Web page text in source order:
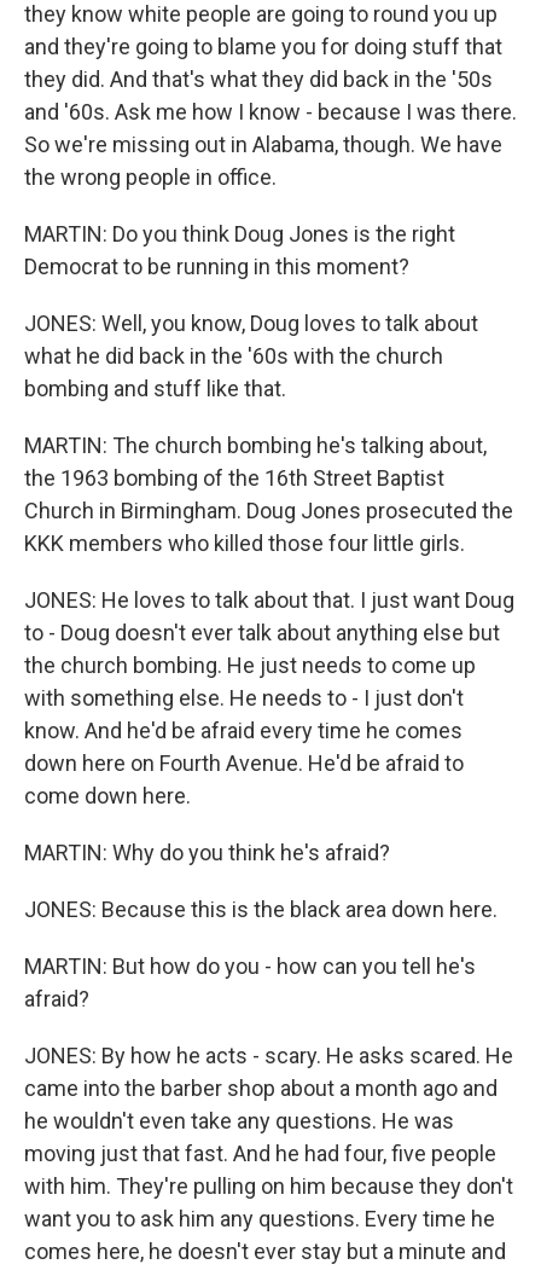
they know white people are going to round you up
and they're going to blame you for doing stuff that
they did. And that's what they did back in the '50s
and '60s. Ask me how I know - because I was there.
So we're missing out in Alabama, though. We have
the wrong people in office.
MARTIN: Do you think Doug Jones is the right
Democrat to be running in this moment?
JONES: Well, you know, Doug loves to talk about
what he did back in the '60s with the church
bombing and stuff like that.
MARTIN: The church bombing he's talking about,
the 1963 bombing of the 16th Street Baptist
Church in Birmingham. Doug Jones prosecuted the
KKK members who killed those four little girls.
JONES: He loves to talk about that. I just want Doug
to - Doug doesn't ever talk about anything else but
the church bombing. He just needs to come up
with something else. He needs to - I just don't
know. And he'd be afraid every time he comes
down here on Fourth Avenue. He'd be afraid to
come down here.
MARTIN: Why do you think he's afraid?
JONES: Because this is the black area down here.
MARTIN: But how do you - how can you tell he's
afraid?
JONES: By how he acts - scary. He asks scared. He
came into the barber shop about a month ago and
he wouldn't even take any questions. He was
moving just that fast. And he had four, five people
with him. They're pulling on him because they don't
want you to ask him any questions. Every time he
comes here, he doesn't ever stay but a minute and